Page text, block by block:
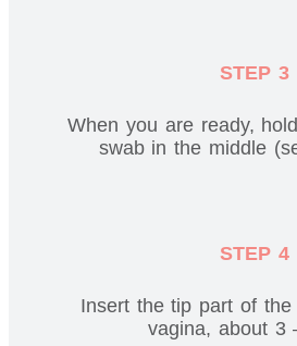
STEP 3
When you are ready,
swab in the middle
STEP 4
Insert the tip part of
vagina, about 3